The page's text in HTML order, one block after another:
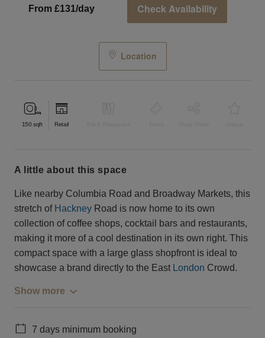
From £131/day Check Availability
Location
150 sqft Retail
a little about this space
Like nearby Columbia Road and Broadway Markets, this
stretch of Hackney Road is now home to its own
collection of coffee shops, cocktail bars and restaurants,
making it more of a cool destination in its own right. This
compact space with a large glass shopfront is ideal to
showcase a brand directly to the East London Crowd.
Show more
7 days minimum booking